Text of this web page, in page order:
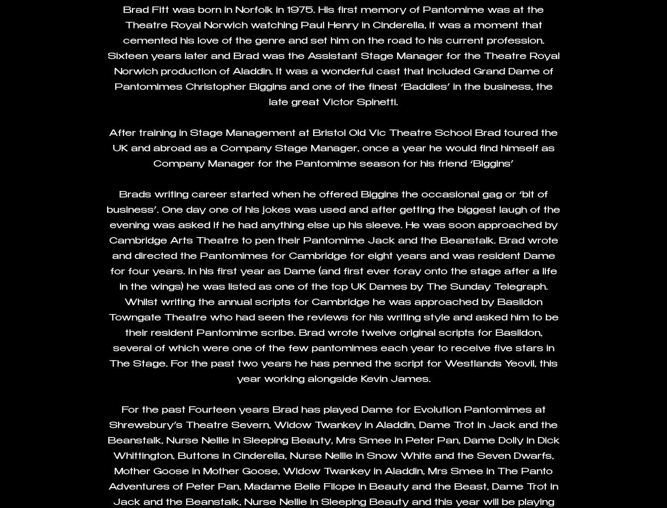
Brad Fitt was born in Norfolk in 1975. His first memory of Pantomime was at the
Theatre Royal Norwich watching Paul Henry in Cinderella, it was a moment that
cemented his love of the genre and set him on the road to his current profession.
Sixteen years later and Brad was the Assistant Stage Manager for the Theatre Royal
Norwich production of Aladdin. It was a wonderful cast that included Grand Dame of
Pantomimes Christopher Biggins and one of the finest ‘Baddies’ in the business, the
late great Victor Spinetti.
After training in Stage Management at Bristol Old Vic Theatre School Brad toured the
UK and abroad as a Company Stage Manager, once a year he would find himself as
Company Manager for the Pantomime season for his friend ‘Biggins’
Brads writing career started when he offered Biggins the occasional gag or ‘bit of
business’. One day one of his jokes was used and after getting the biggest laugh of the
evening was asked if he had anything else up his sleeve. He was soon approached by
Cambridge Arts Theatre to pen their Pantomime Jack and the Beanstalk. Brad wrote
and directed the Pantomimes for Cambridge for eight years and was resident Dame
for four years. In his first year as Dame (and first ever foray onto the stage after a life
in the wings) he was listed as one of the top UK Dames by The Sunday Telegraph.
Whilst writing the annual scripts for Cambridge he was approached by Basildon
Towngate Theatre who had seen the reviews for his writing style and asked him to be
their resident Pantomime scribe. Brad wrote twelve original scripts for Basildon,
several of which were one of the few pantomimes each year to receive five stars in
The Stage. For the past two years he has penned the script for Westlands Yeovil, this
year working alongside Kevin James.
For the past Fourteen years Brad has played Dame for Evolution Pantomimes at
Shrewsbury’s Theatre Severn, Widow Twankey in Aladdin, Dame Trot in Jack and the
Beanstalk, Nurse Nellie in Sleeping Beauty, Mrs Smee in Peter Pan, Dame Dolly in Dick
Whittington, Buttons in Cinderella, Nurse Nellie in Snow White and the Seven Dwarfs,
Mother Goose in Mother Goose, Widow Twankey in Aladdin, Mrs Smee in The Panto
Adventures of Peter Pan, Madame Belie Filope in Beauty and the Beast, Dame Trot in
Jack and the Beanstalk, Nurse Nellie in Sleeping Beauty and this year will be playing